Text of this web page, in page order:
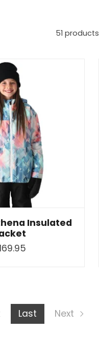
51 products
Insulated
Last Next